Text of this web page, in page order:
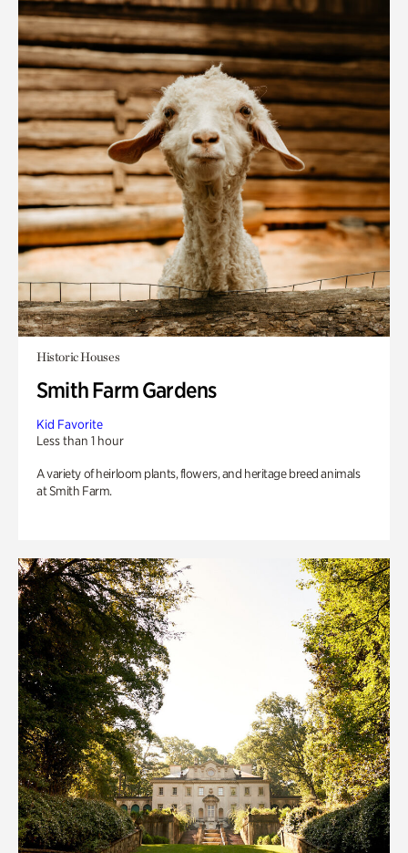
Historic Houses
Smith Farm Gardens
Kid Favorite
Less than 1 hour
A variety of heirloom plants, flowers, and heritage breed animals
at Smith Farm.